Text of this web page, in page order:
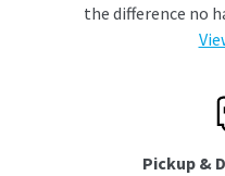
the difference no
Pickup &